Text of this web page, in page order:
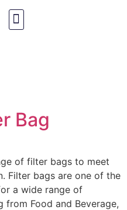
Bag
of filter bags to meet
Filter bags are one of the
a wide range of
Food and Beverage,